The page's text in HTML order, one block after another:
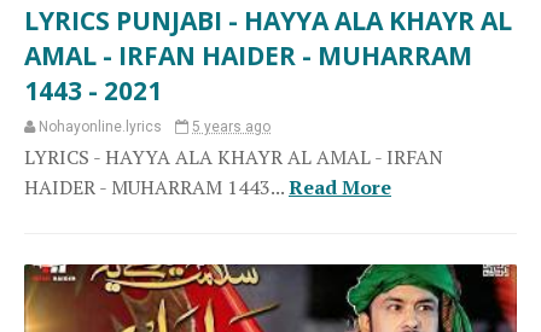
LYRICS PUNJABI - HAYYA ALA KHAYR AL
AMAL - IRFAN HAIDER - MUHARRAM
1443 - 2021
Nohayonline.lyrics 5 years ago
LYRICS - HAYYA ALA KHAYR AL AMAL - IRFAN
HAIDER - MUHARRAM 1443...Read More